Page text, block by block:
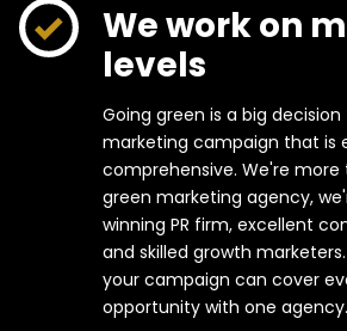
We work on
levels
Going green is a big
marketing campaign that is
comprehensive. We're
green marketing agency,
winning PR firm, excellent
and skilled growth
your campaign can cover
opportunity with one agency.